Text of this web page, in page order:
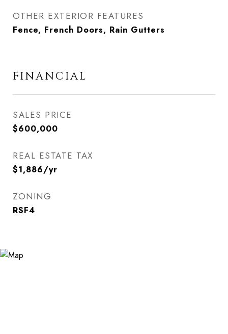
OTHER EXTERIOR FEATURES
Fence, French Doors, Rain Gutters
FINANCIAL
SALES PRICE
$600,000
REAL ESTATE TAX
$1,886/yr
ZONING
RSF4